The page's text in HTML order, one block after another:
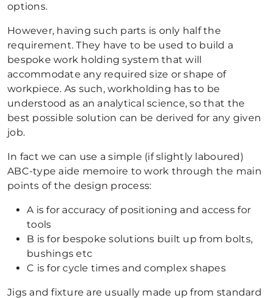
options.
However, having such parts is only half the
requirement. They have to be used to build a
bespoke work holding system that will
accommodate any required size or shape of
workpiece. As such, workholding has to be
understood as an analytical science, so that the
best possible solution can be derived for any given
job.
In fact we can use a simple (if slightly laboured)
ABC-type aide memoire to work through the main
points of the design process:
A is for accuracy of positioning and access for
tools
B is for bespoke solutions built up from bolts,
bushings etc
C is for cycle times and complex shapes
Jigs and fixture are usually made up from standard